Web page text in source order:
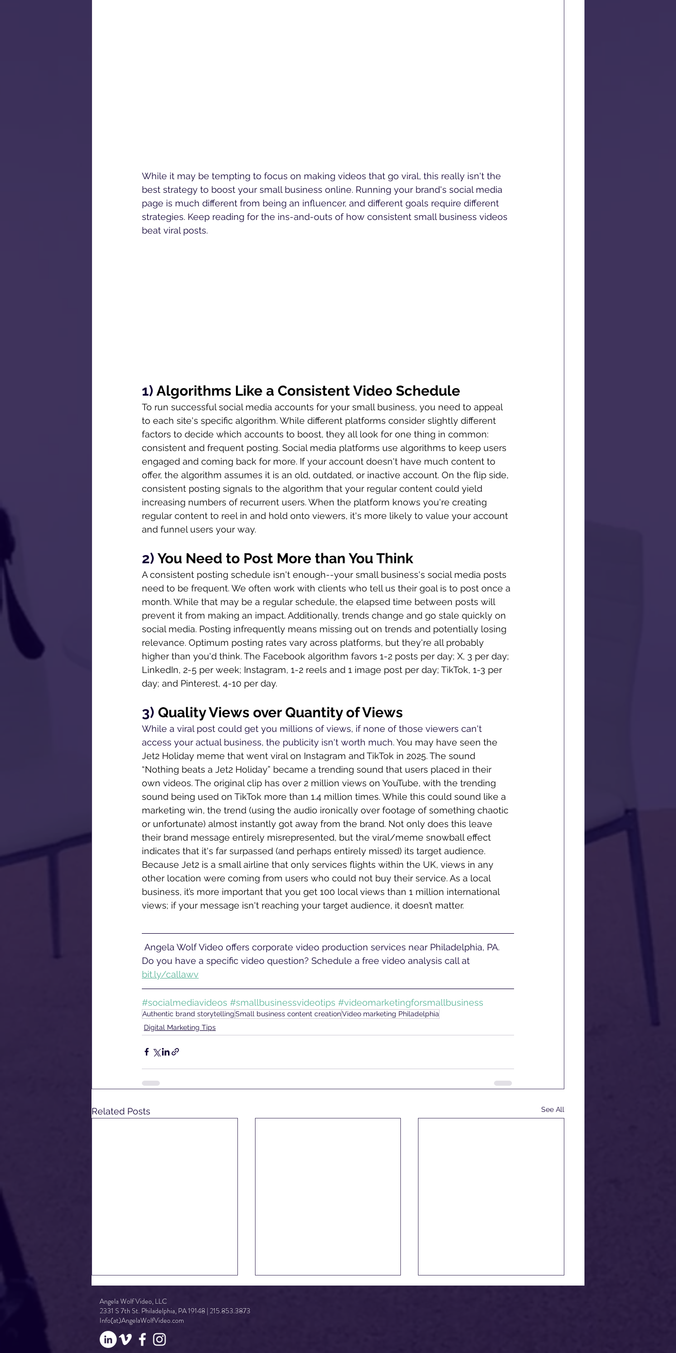
While it may be tempting to focus on making videos that go viral, this really isn't the
best strategy to boost your small business online. Running your brand's social media
page is much different from being an influencer, and different goals require different
strategies. Keep reading for the ins-and-outs of how consistent small business videos
beat viral posts.
1) Algorithms Like a Consistent Video Schedule
To run successful social media accounts for your small business, you need to appeal
to each site's specific algorithm. While different platforms consider slightly different
factors to decide which accounts to boost, they all look for one thing in common:
consistent and frequent posting. Social media platforms use algorithms to keep users
engaged and coming back for more. If your account doesn't have much content to
offer, the algorithm assumes it is an old, outdated, or inactive account. On the flip side,
consistent posting signals to the algorithm that your regular content could yield
increasing numbers of recurrent users. When the platform knows you're creating
regular content to reel in and hold onto viewers, it's more likely to value your account
and funnel users your way.
2) You Need to Post More than You Think
A consistent posting schedule isn't enough--your small business's social media posts
need to be frequent. We often work with clients who tell us their goal is to post once a
month. While that may be a regular schedule, the elapsed time between posts will
prevent it from making an impact. Additionally, trends change and go stale quickly on
social media. Posting infrequently means missing out on trends and potentially losing
relevance. Optimum posting rates vary across platforms, but they're all probably
higher than you'd think. The Facebook algorithm favors 1-2 posts per day; X, 3 per day;
LinkedIn, 2-5 per week; Instagram, 1-2 reels and 1 image post per day; TikTok, 1-3 per
day; and Pinterest, 4-10 per day.
3) Quality Views over Quantity of Views
While a viral post could get you millions of views, if none of those viewers can't
access your actual business, the publicity isn't worth much. You may have seen the
Jet2 Holiday meme that went viral on Instagram and TikTok in 2025. The sound
“Nothing beats a Jet2 Holiday” became a trending sound that users placed in their
own videos. The original clip has over 2 million views on YouTube, with the trending
sound being used on TikTok more than 1.4 million times. While this could sound like a
marketing win, the trend (using the audio ironically over footage of something chaotic
or unfortunate) almost instantly got away from the brand. Not only does this leave
their brand message entirely misrepresented, but the viral/meme snowball effect
indicates that it's far surpassed (and perhaps entirely missed) its target audience.
Because Jet2 is a small airline that only services flights within the UK, views in any
other location were coming from users who could not buy their service. As a local
business, it’s more important that you get 100 local views than 1 million international
views; if your message isn't reaching your target audience, it doesn’t matter.
Do you have a specific video question? Schedule a free video analysis call at
bit.ly/callawv
#socialmediavideos #smallbusinessvideotips #videomarketingforsmallbusiness
Authentic brand storytellingSmall business content creationVideo marketing Philadelphia
Digital Marketing Tips
Related Posts See All
Angela Wolf Video, LLC
2331 S 7th St. Philadelphia, PA 19148 | 215.853.3873
Info(at)AngelaWolfVideo.com